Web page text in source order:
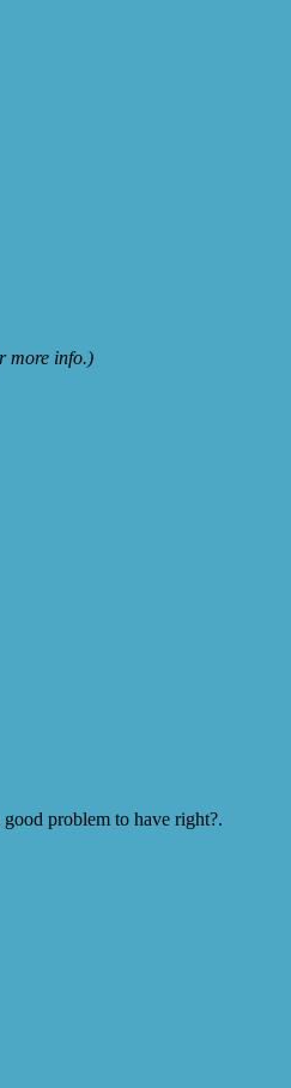
more info.)
problem to have right?.